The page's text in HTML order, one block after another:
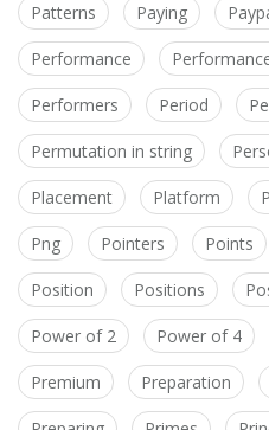
Patterns Paying
Performance
Performers Period
Permutation in string
Placement Platform
Png Pointers Points
Position Positions
Power of 2 Power of 4
Premium Preparation